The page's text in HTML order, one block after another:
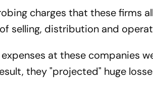
charges that these firms
selling, distribution and
at these companies
they "projected" huge